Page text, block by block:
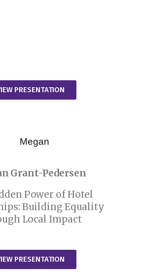
PRESENTATION
Grant-Pedersen
Power of Hotel
Building Equality
Local Impact
PRESENTATION